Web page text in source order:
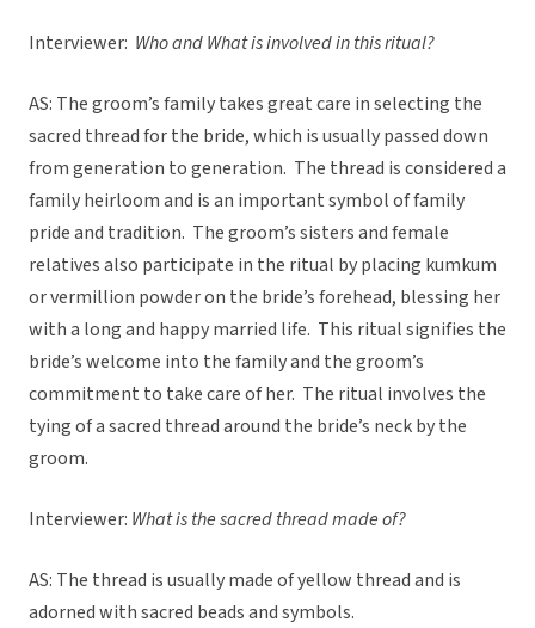
Interviewer: Who and What is involved in this ritual?
AS: The groom’s family takes great care in selecting the
sacred thread for the bride, which is usually passed down
from generation to generation. The thread is considered a
family heirloom and is an important symbol of family
pride and tradition. The groom’s sisters and female
relatives also participate in the ritual by placing kumkum
or vermillion powder on the bride’s forehead, blessing her
with a long and happy married life. This ritual signifies the
bride’s welcome into the family and the groom’s
commitment to take care of her. The ritual involves the
tying of a sacred thread around the bride’s neck by the
groom.
Interviewer: What is the sacred thread made of?
AS: The thread is usually made of yellow thread and is
adorned with sacred beads and symbols.